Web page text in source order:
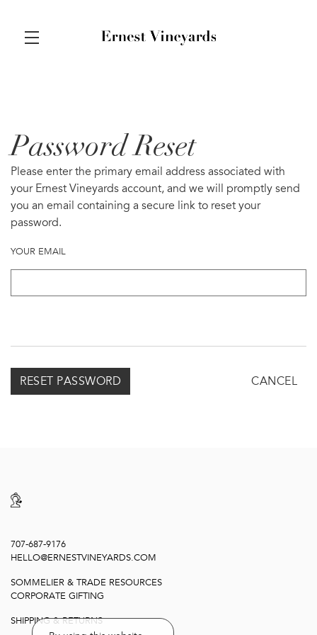
Password Reset
Please enter the primary email address associated with
your Ernest Vineyards account, and we will promptly send
you an email containing a secure link to reset your
password.
YOUR EMAIL
CANCEL
707-687-9176
HELLO@ERNESTVINEYARDS.COM
SOMMELIER & TRADE RESOURCES
CORPORATE GIFTING
SHIPPING & RETURNS